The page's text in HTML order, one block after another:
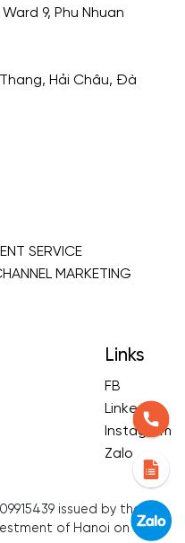
9, Phu Nhuan
Hải Châu, Đà
SERVICE
MARKETING
Links
FB
Linkedin
Instagram
Zalo
issued by the
of Hanoi on